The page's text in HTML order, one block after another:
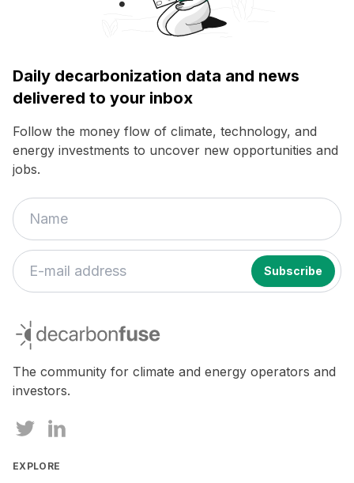
Daily decarbonization data and news
delivered to your inbox
Follow the money flow of climate, technology, and
energy investments to uncover new opportunities and
jobs.
decarbonfuse
The community for climate and energy operators and
investors.
EXPLORE